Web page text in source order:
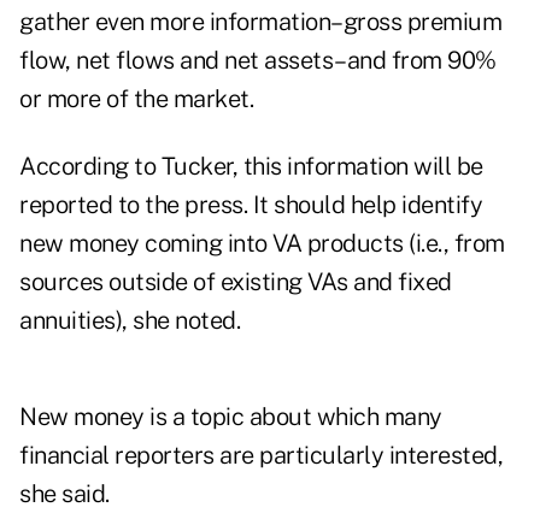
gather even more information–gross premium
flow, net flows and net assets–and from 90%
or more of the market.
According to Tucker, this information will be
reported to the press. It should help identify
new money coming into VA products (i.e., from
sources outside of existing VAs and fixed
annuities), she noted.
New money is a topic about which many
financial reporters are particularly interested,
she said.